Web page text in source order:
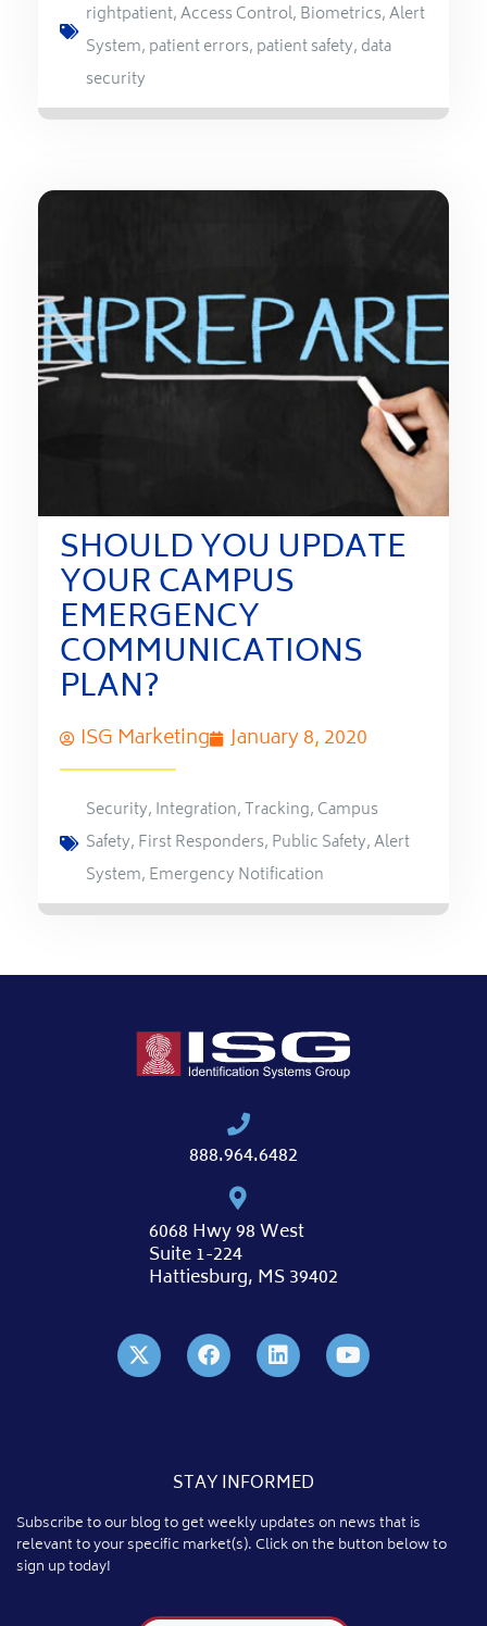
rightpatient,Access Control, Biometrics,Alert
System, patient errors, patient safety, data
security
SHOULD YOU UPDATE
YOUR CAMPUS
EMERGENCY
COMMUNICATIONS
PLAN?
ISG Marketing January 8, 2020
Security, Integration,Tracking, Campus
Safety, First Responders, Public Safety,Alert
System, Emergency Notification
888.964.6482
6068 Hwy 98 West
Suite 1-224
Hattiesburg, MS 39402
STAY INFORMED
Subscribe to our blog to get weekly updates on news that is
relevant to your specific market(s). Click on the button below to
sign up today!